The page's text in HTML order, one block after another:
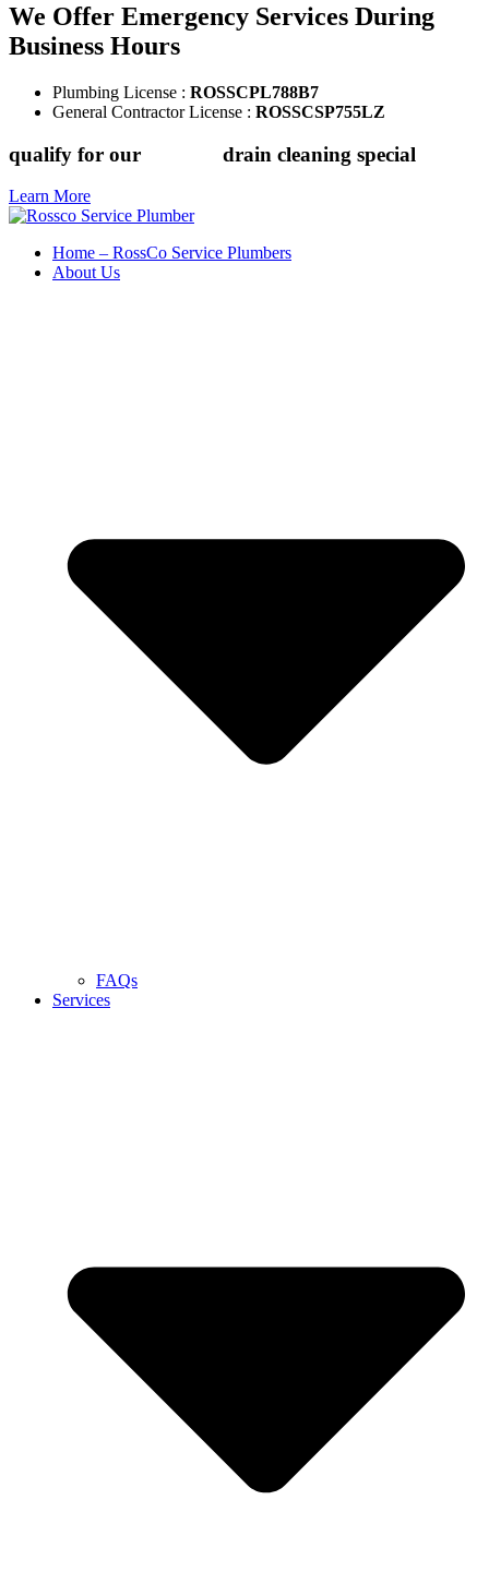
We Offer Emergency Services During
Business Hours
Plumbing License : ROSSCPL788B7
General Contractor License : ROSSCSP755LZ
qualify for our drain cleaning special
Learn More
Home – RossCo Service Plumbers
About Us
FAQs
Services